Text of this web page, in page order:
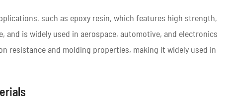
such as epoxy resin, which features high strength,
and is widely used in aerospace, automotive, and electronics
resistance and molding properties, making it widely used in